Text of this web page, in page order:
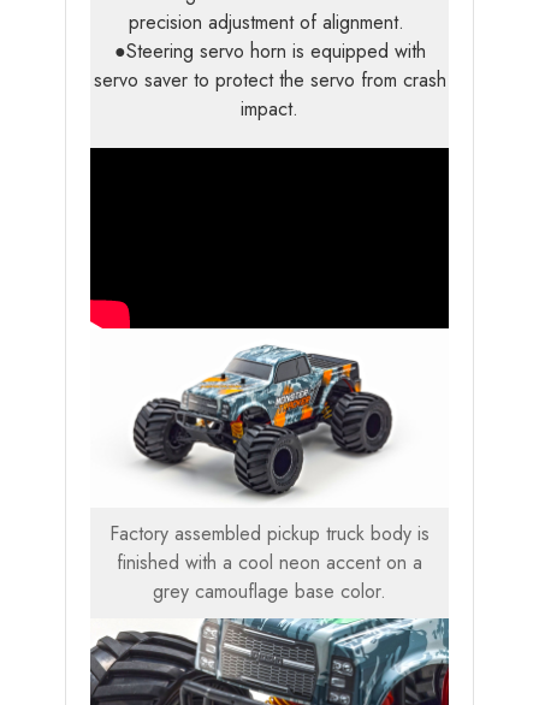
precision adjustment of alignment.
●Steering servo horn is equipped with
servo saver to protect the servo from crash
impact.
Factory assembled pickup truck body is
finished with a cool neon accent on a
grey camouflage base color.